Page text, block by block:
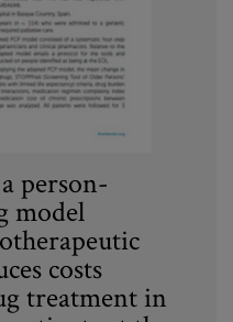
person-
model
costs
treatment in